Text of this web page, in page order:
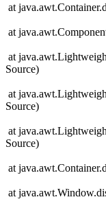
at
at
at
Source)
at
Source)
at
Source)
at
at